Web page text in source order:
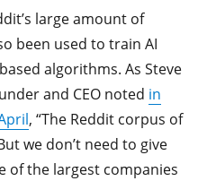
large amount of
been used to train AI
algorithms. As Steve
and CEO noted in
, “The Reddit corpus of
we don’t need to give
of the largest companies